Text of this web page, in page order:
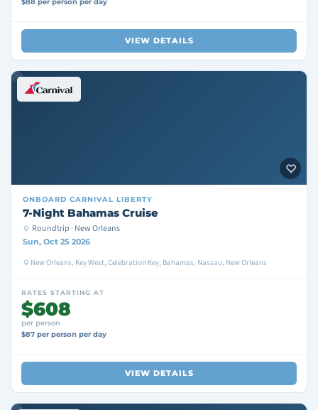
VIEW DETAILS
ONBOARD CARNIVAL LIBERTY
7-Night Bahamas Cruise
Roundtrip · New Orleans
Sun, Oct 25 2026
New Orleans, Key West, Celebration Key, Bahamas, Nassau, New Orleans
RATES STARTING AT
$608
per person
$87 per person per day
VIEW DETAILS